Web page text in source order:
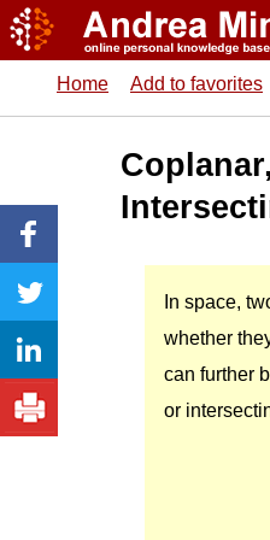
Home Add to favorites
In space,
whether
can further
or